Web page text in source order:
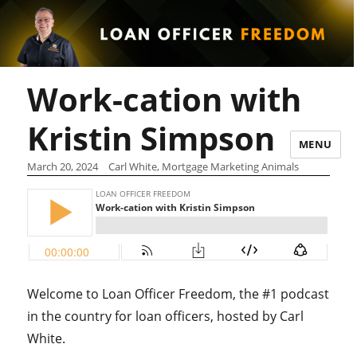
MENU
Work-cation with
Kristin Simpson
March 20, 2024 Carl White, Mortgage Marketing Animals
Welcome to Loan Officer Freedom, the #1 podcast
in the country for loan officers, hosted by Carl
White.